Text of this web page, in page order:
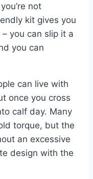
not
kit gives you
you can slip it a
you can
can live with
once you cross
calf day. Many
torque, but the
an excessive
design with the